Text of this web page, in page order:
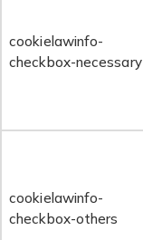
cookielawinfo-
checkbox-necessary
cookielawinfo-
checkbox-others